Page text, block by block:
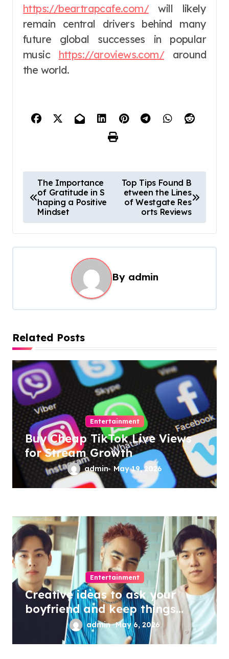
https://beartrapcafe.com/will likely
remain central drivers behind many
future global successes in popular
music https://aroviews.com/around
the world.
o
t
n
g
a
t
i
o
n
The Importance
of Gratitude in S
haping a Positive
Mindset
Top Tips Found B
etween the Lines
of Westgate Res
orts Reviews
By admin
Related Posts
Entertainment
Buy Cheap TikTok Live Views
for Stream Growth
admin May 19, 2026
Entertainment
Creative ideas to ask your
boyfriend and keep things
exciting
admin May 6, 2026